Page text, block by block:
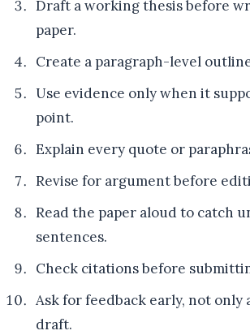
Draft a working thesis before
paper.
Create a paragraph-level
Use evidence only when it
point.
Explain every quote or
Revise for argument before
Read the paper aloud to catch
sentences.
Check citations before
Ask for feedback early, not
draft.